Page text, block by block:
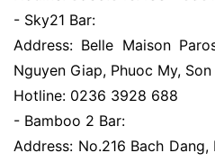
- Sky21 Bar:
Address: Belle Maison
Nguyen Giap, Phuoc My,
Hotline: 0236 3928 688
- Bamboo 2 Bar:
Address: No.216 Bach